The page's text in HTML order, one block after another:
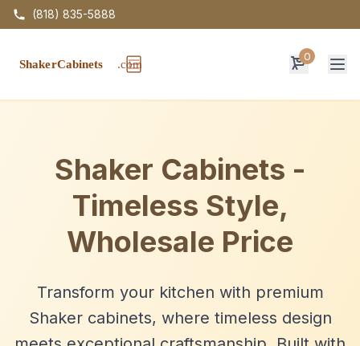
(818) 835-5888
0
Shaker Cabinets -
Timeless Style,
Wholesale Price
Transform your kitchen with premium
Shaker cabinets, where timeless design